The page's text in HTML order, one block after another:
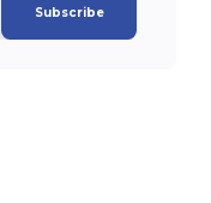
Subscribe